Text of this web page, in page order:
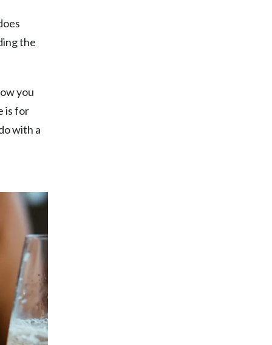
the
you
is for
with a